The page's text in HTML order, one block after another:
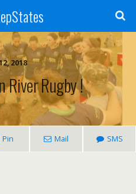
2018
River Rugby !
Pin Mail SMS